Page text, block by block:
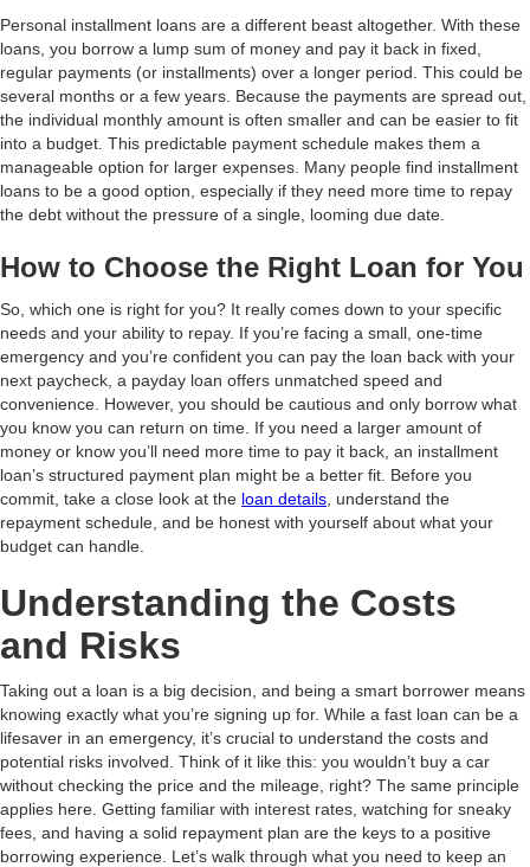
Personal installment loans are a different beast altogether. With these
loans, you borrow a lump sum of money and pay it back in fixed,
regular payments (or installments) over a longer period. This could be
several months or a few years. Because the payments are spread out,
the individual monthly amount is often smaller and can be easier to fit
into a budget. This predictable payment schedule makes them a
manageable option for larger expenses. Many people find installment
loans to be a good option, especially if they need more time to repay
the debt without the pressure of a single, looming due date.
How to Choose the Right Loan for You
So, which one is right for you? It really comes down to your specific
needs and your ability to repay. If you’re facing a small, one-time
emergency and you’re confident you can pay the loan back with your
next paycheck, a payday loan offers unmatched speed and
convenience. However, you should be cautious and only borrow what
you know you can return on time. If you need a larger amount of
money or know you’ll need more time to pay it back, an installment
loan’s structured payment plan might be a better fit. Before you
commit, take a close look at the loan details , understand the
repayment schedule, and be honest with yourself about what your
budget can handle.
Understanding the Costs
and Risks
Taking out a loan is a big decision, and being a smart borrower means
knowing exactly what you’re signing up for. While a fast loan can be a
lifesaver in an emergency, it’s crucial to understand the costs and
potential risks involved. Think of it like this: you wouldn’t buy a car
without checking the price and the mileage, right? The same principle
applies here. Getting familiar with interest rates, watching for sneaky
fees, and having a solid repayment plan are the keys to a positive
borrowing experience. Let’s walk through what you need to keep an